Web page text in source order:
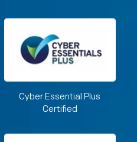
Cyber Essential Plus
Certified